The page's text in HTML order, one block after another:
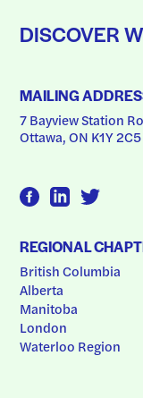
DISCOVER
MAILING
7 Bayview Station
Ottawa, ON K1Y 2C5
REGIONAL
British Columbia
Alberta
Manitoba
London
Waterloo Region